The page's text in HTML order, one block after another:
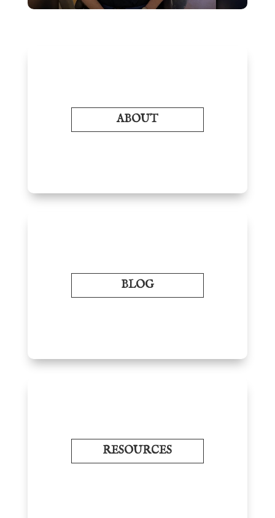
ABOUT
BLOG
RESOURCES